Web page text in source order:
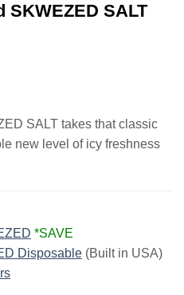
SKWEZED SALT
SALT takes that classic
new level of icy freshness
*SAVE
Disposable (Built in USA)